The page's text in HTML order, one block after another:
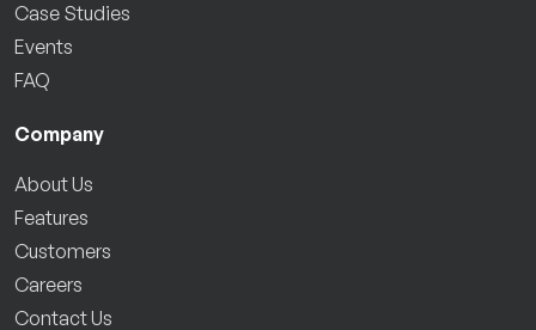
Case Studies
Events
FAQ
Company
About Us
Features
Customers
Careers
Contact Us